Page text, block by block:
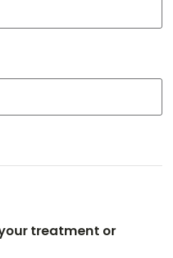
treatment or